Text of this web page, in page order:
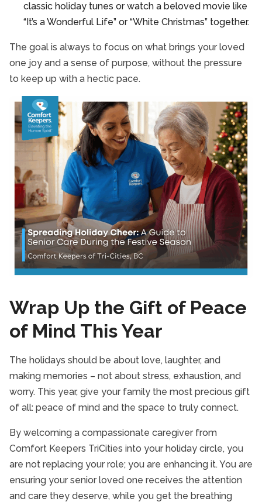
classic holiday tunes or watch a beloved movie like
“It’s a Wonderful Life” or “White Christmas” together.
The goal is always to focus on what brings your loved
one joy and a sense of purpose, without the pressure
to keep up with a hectic pace.
Wrap Up the Gift of Peace
of Mind This Year
The holidays should be about love, laughter, and
making memories – not about stress, exhaustion, and
worry. This year, give your family the most precious gift
of all: peace of mind and the space to truly connect.
By welcoming a compassionate caregiver from
Comfort Keepers TriCities into your holiday circle, you
are not replacing your role; you are enhancing it. You are
ensuring your senior loved one receives the attention
and care they deserve, while you get the breathing